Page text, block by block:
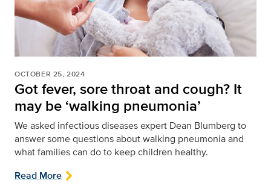
OCTOBER 25, 2024
Got fever, sore throat and cough? It
may be ‘walking pneumonia’
We asked infectious diseases expert Dean Blumberg to
answer some questions about walking pneumonia and
what families can do to keep children healthy.
Read More